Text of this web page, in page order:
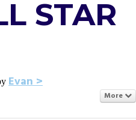
STAR
Evan
More